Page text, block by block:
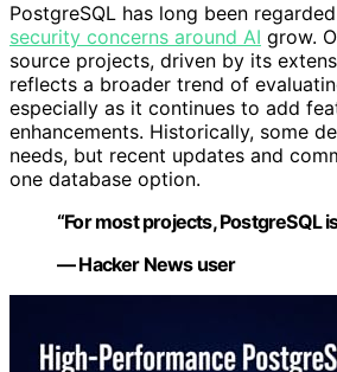
PostgreSQL has long been
security concerns around AI grow.
source projects, driven by its
reflects a broader trend of
especially as it continues to add
enhancements. Historically, some
needs, but recent updates and
one database option.
“For most projects, PostgreSQL
— Hacker News user